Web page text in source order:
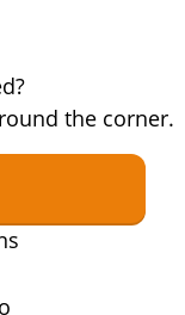
the corner.